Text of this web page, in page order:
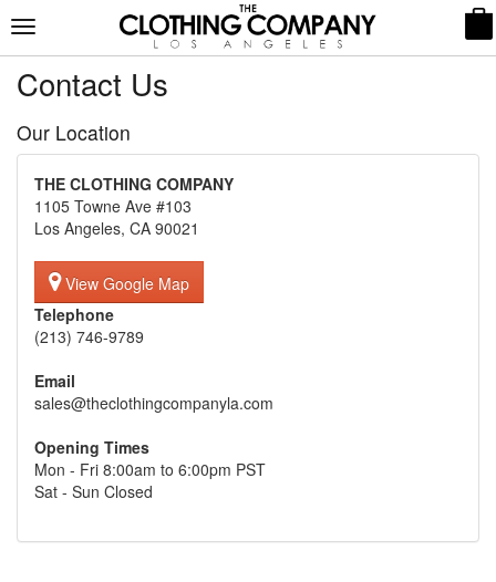
Toggle
navigation
Contact Us
Our Location
THE CLOTHING COMPANY
1105 Towne Ave #103
Los Angeles, CA 90021
View Google Map
Telephone
(213) 746-9789
Email
sales@theclothingcompanyla.com
Opening Times
Mon - Fri 8:00am to 6:00pm PST
Sat - Sun Closed